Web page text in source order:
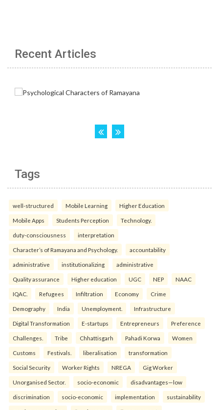
Recent Articles
Tags
well-structured Mobile Learning Higher Education
Mobile Apps Students Perception Technology.
duty-consciousness interpretation
Character’s of Ramayana and Psychology. accountability
administrative institutionalizing administrative
Quality assurance Higher education UGC NEP NAAC
IQAC. Refugees Infiltration Economy Crime
Demography India Unemployment. Infrastructure
Digital Transformation E-startups Entrepreneurs Preference
Challenges. Tribe Chhattisgarh Pahadi Korwa Women
Customs Festivals. liberalisation transformation
Social Security Worker Rights NREGA Gig Worker
Unorganised Sector. socio-economic disadvantages—low
discrimination socio-economic implementation sustainability